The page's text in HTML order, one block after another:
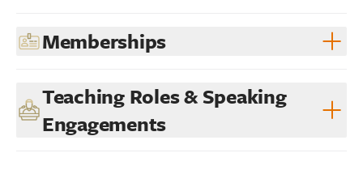
Memberships
Teaching Roles & Speaking
Engagements